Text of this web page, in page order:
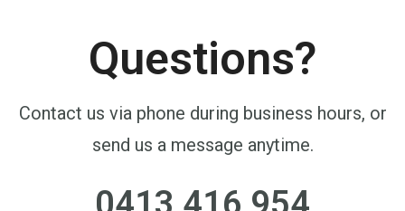
Questions?
Contact us via phone during business hours, or
send us a message anytime.